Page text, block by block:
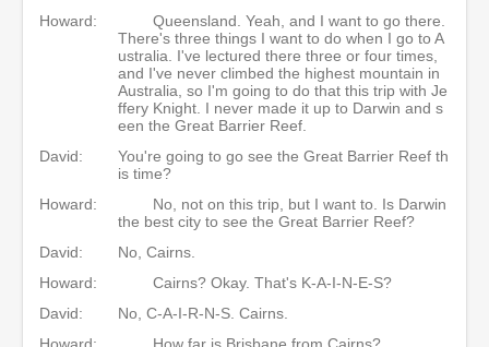
Howard:
Queensland. Yeah, and I want to go there.
There's three things I want to do when I go to A
ustralia. I've lectured there three or four times,
and I've never climbed the highest mountain in
Australia, so I'm going to do that this trip with Je
ffery Knight. I never made it up to Darwin and s
een the Great Barrier Reef.
David:
You're going to go see the Great Barrier Reef th
is time?
Howard:
No, not on this trip, but I want to. Is Darwin
the best city to see the Great Barrier Reef?
David:
No, Cairns.
Howard:
Cairns? Okay. That's K-A-I-N-E-S?
David:
No, C-A-I-R-N-S. Cairns.